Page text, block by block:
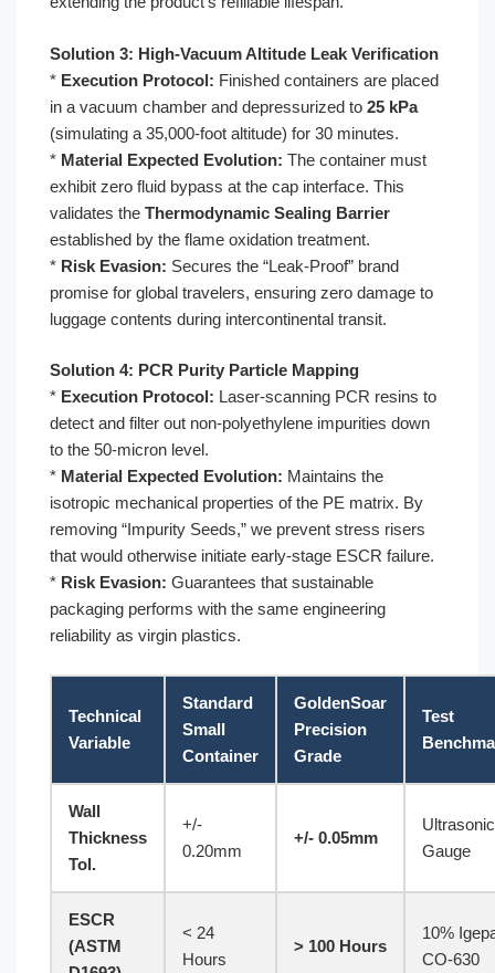
Solution 3: High-Vacuum Altitude Leak Verification
* Execution Protocol: Finished containers are placed
in a vacuum chamber and depressurized to 25 kPa
(simulating a 35,000-foot altitude) for 30 minutes.
* Material Expected Evolution: The container must
exhibit zero fluid bypass at the cap interface. This
validates the Thermodynamic Sealing Barrier
established by the flame oxidation treatment.
* Risk Evasion: Secures the “Leak-Proof” brand
promise for global travelers, ensuring zero damage to
luggage contents during intercontinental transit.
Solution 4: PCR Purity Particle Mapping
* Execution Protocol: Laser-scanning PCR resins to
detect and filter out non-polyethylene impurities down
to the 50-micron level.
* Material Expected Evolution: Maintains the
isotropic mechanical properties of the PE matrix. By
removing “Impurity Seeds,” we prevent stress risers
that would otherwise initiate early-stage ESCR failure.
* Risk Evasion: Guarantees that sustainable
packaging performs with the same engineering
reliability as virgin plastics.
Technical
Variable
Standard
Small
Container
GoldenSoar
Precision
Grade
Test
Wall
Thickness
Tol.
+/-
0.20mm
+/- 0.05mm
Ultrasonic
Gauge
ESCR
(ASTM
< 24
Hours
> 100 Hours
10%
CO-630